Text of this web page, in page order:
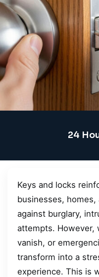
24
Keys and locks
businesses,
against burglary,
attempts. However,
vanish, or
transform into a
experience. This is